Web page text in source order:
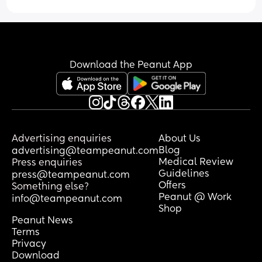
go to sleep. Whenever I do shower it's a
because I just feel run off my feet, I've
just been throwing it into a claw clip as
soon as I wake up because baby needs
tending to immediately as I open my
eyes.
I used to do so many little hobbies - I'd
read a new book every week or so,
crochet, painting and drawing, walking
and yoga, baking. I don't do anything
now.
I baked some sugar cookies for my sons
birthday a couple weeks ago and it felt
like such an effort to get it done. I had to
split it up over 2 and a half days just to
get them baked and decorated. I was
Download the Peanut App
Advertising enquiries
advertising@teampeanut.com
Press enquiries
press@teampeanut.com
Something else?
info@teampeanut.com
About Us
Blog
Medical Review
Guidelines
Offers
Peanut @ Work
Shop
Peanut News
Terms
Privacy
Download